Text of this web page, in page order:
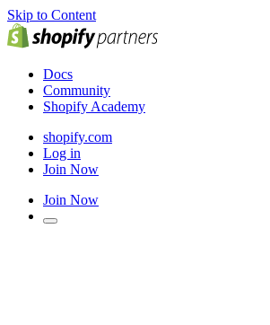
Skip to Content
Docs
Community
Shopify Academy
shopify.com
Log in
Join Now
Join Now